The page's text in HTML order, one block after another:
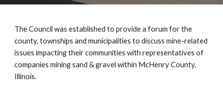
The Council was established to provide a forum for the
county, townships and municipalities to discuss mine-related
issues impacting their communities with representatives of
companies mining sand & gravel within McHenry County,
Illinois.